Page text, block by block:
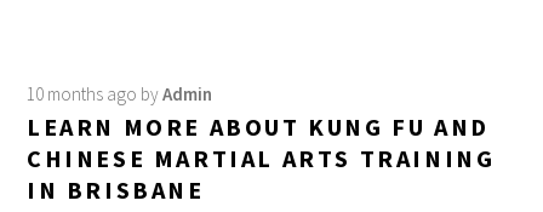
10 months ago byAdmin
LEARN MORE ABOUT KUNG FU AND
CHINESE MARTIAL ARTS TRAINING
IN BRISBANE